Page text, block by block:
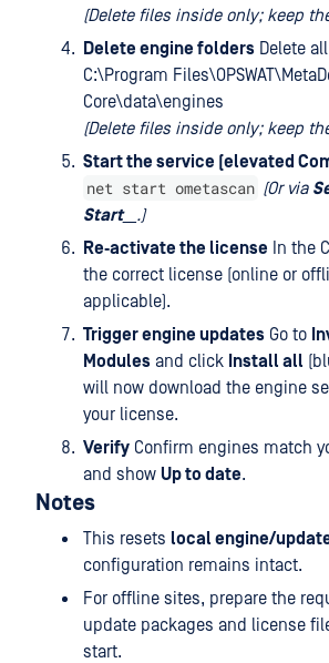
(Delete files inside only; keep
Delete engine folders Delete
C:\Program
Core\data\engines
(Delete files inside only; keep
Start the service (elevated
net start ometascan (Or via
Start__.)
Re‑activate the license In the
the correct license (online or
applicable).
Trigger engine updates Go to
Modules and click Install all
will now download the engine
your license.
Verify Confirm engines match
and show Up to date.
Notes
This resets local engine/
configuration remains intact.
For offline sites, prepare the
update packages and license
start.